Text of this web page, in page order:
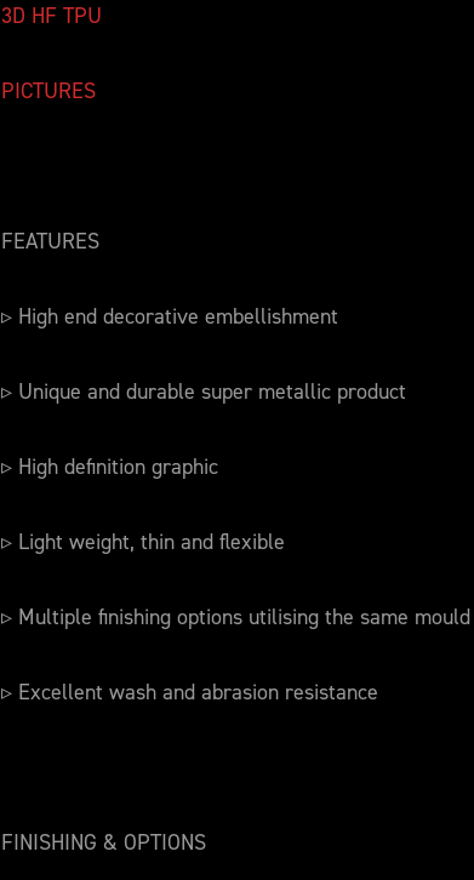
3D HF TPU
PICTURES
FEATURES
▹ High end decorative embellishment
▹ Unique and durable super metallic product
▹ High definition graphic
▹ Light weight, thin and flexible
▹ Multiple finishing options utilising the same mould
▹ Excellent wash and abrasion resistance
FINISHING & OPTIONS